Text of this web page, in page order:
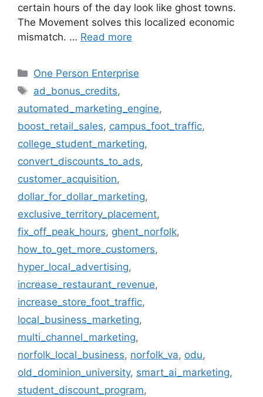
certain hours of the day look like ghost towns.
The Movement solves this localized economic
mismatch. … Read more
Categories
One Person Enterprise
Tags
ad_bonus_credits,
automated_marketing_engine,
boost_retail_sales, campus_foot_traffic,
college_student_marketing,
convert_discounts_to_ads,
customer_acquisition,
dollar_for_dollar_marketing,
exclusive_territory_placement,
fix_off_peak_hours, ghent_norfolk,
how_to_get_more_customers,
hyper_local_advertising,
increase_restaurant_revenue,
increase_store_foot_traffic,
local_business_marketing,
multi_channel_marketing,
norfolk_local_business, norfolk_va, odu,
old_dominion_university, smart_ai_marketing,
student_discount_program,